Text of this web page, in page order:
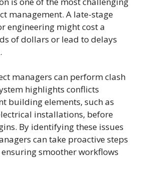
management. A late-stage
engineering might cost a
of dollars or lead to delays
managers can perform clash
highlights conflicts
building elements, such as
installations, before
By identifying these issues
can take proactive steps
smoother workflows